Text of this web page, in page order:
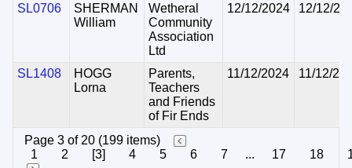
SL0706
SHERMAN
William
Wetheral
Community
Association
Ltd
12/12/2024 12/12/
SL1408
HOGG
Lorna
Parents,
Teachers
and Friends
of Fir Ends
11/12/2024 11/12/
Page 3 of 20 (199 items)
1
2 [3] 4 5 6 7 ... 17 18